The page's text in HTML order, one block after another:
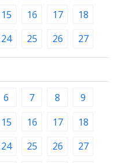
15 16 17
18
24 25 26 27
6 7 8
9
15 16 17
18
24 25 26
27